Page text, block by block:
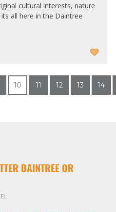
cultural interests, nature
all here in the Daintree
10 11 12 13 14
DAINTREE OR